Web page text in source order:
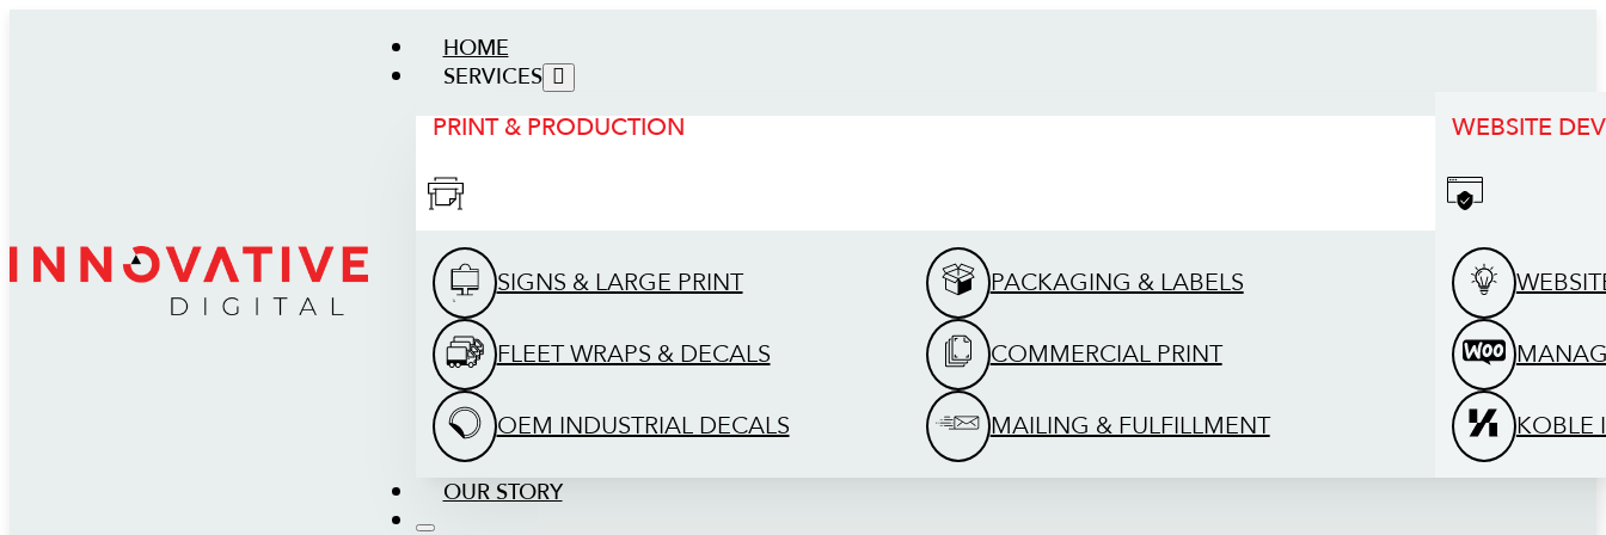
HOME
SERVICES
PRINT & PRODUCTION
SIGNS & LARGE PRINT
FLEET WRAPS & DECALS
OEM INDUSTRIAL DECALS
PACKAGING & LABELS
COMMERCIAL PRINT
MAILING & FULFILLMENT
WEBSITE
KOBLE
OUR STORY